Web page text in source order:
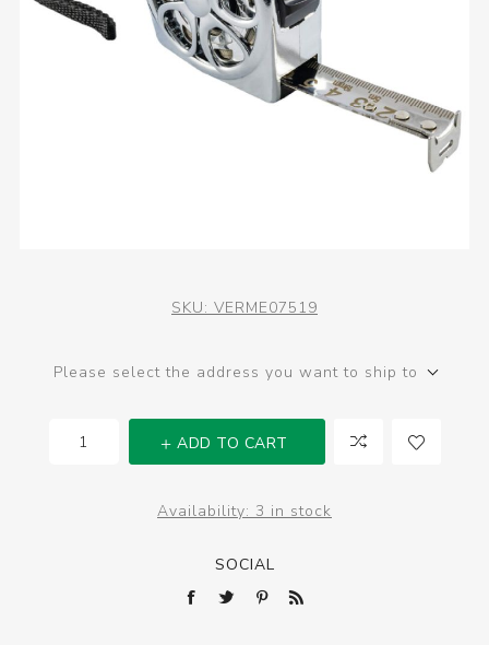
SKU: VERME07519
Please select the address you want to ship to
ADD TO CART
Availability: 3 in stock
SOCIAL